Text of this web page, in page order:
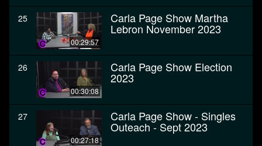
25
00:29:57
Carla Page Show Martha
Lebron November 2023
26
00:30:08
Carla Page Show Election
2023
27
00:27:18
Carla Page Show - Singles
Outeach - Sept 2023